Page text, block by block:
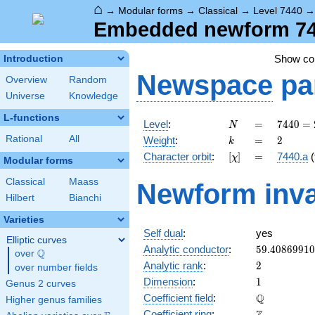
⌂ → Modular forms → Classical → Level 7440
Embedded newform
Introduction
Overview
Random
Universe
Knowledge
L-functions
Rational All
Modular forms
Classical
Maass
Hilbert
Bianchi
Varieties
Elliptic curves
over \Q
Q
over number fields
Genus 2 curves
Higher genus families
Show
Newspace
Level: N
N =
=
7440
=
2^{4}
\cdot
\cdot
5
7440 =
Weight: k
k =
= 2
2
Character orbit: [\chi]
[χ] =
= 7440.a
Newform
Self dual:
yes
Analytic conductor: 59.40869910
Analytic rank: 2
2
Dimension: 11
Coefficient field: Q